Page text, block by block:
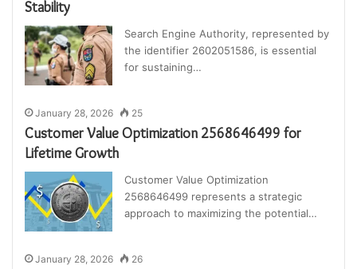
Stability
Search Engine Authority, represented by
the identifier 2602051586, is essential
for sustaining…
January 28, 2026 25
Customer Value Optimization 2568646499 for
Lifetime Growth
Customer Value Optimization
2568646499 represents a strategic
approach to maximizing the potential…
January 28, 2026 26